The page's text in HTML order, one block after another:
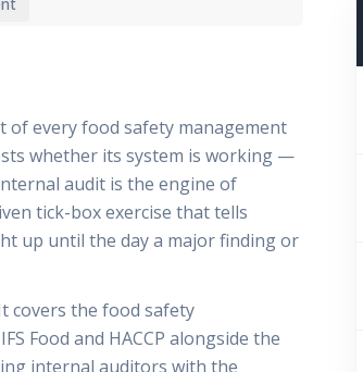
of every food safety management
whether its system is working —
audit is the engine of
tick-box exercise that tells
up until the day a major finding or
covers the food safety
Food and HACCP alongside the
internal auditors with the